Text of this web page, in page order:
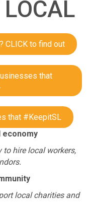
CLICK to find out
that
that #KeepitSL
economy
to hire local workers,
local charities and